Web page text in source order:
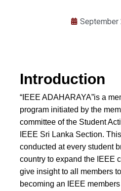
September
Introduction
“IEEE ADAHARAYA”is a
program initiated by the
committee of the Student
IEEE Sri Lanka Section.
conducted at every student
country to expand the IEEE
give insight to all members
becoming an IEEE